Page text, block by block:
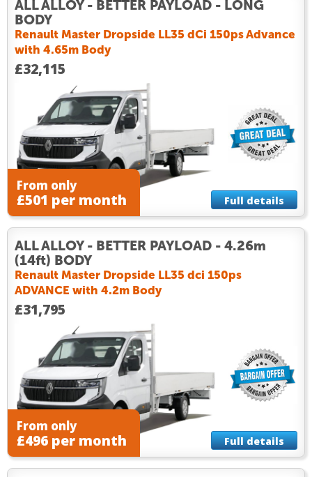
ALL ALLOY - BETTER PAYLOAD - LONG
BODY
Renault Master Dropside LL35 dCi 150ps Advance
with 4.65m Body
£32,115
From only
£501 per month Full details
ALL ALLOY - BETTER PAYLOAD - 4.26m
(14ft) BODY
Renault Master Dropside LL35 dci 150ps
ADVANCE with 4.2m Body
£31,795
From only
£496 per month Full details